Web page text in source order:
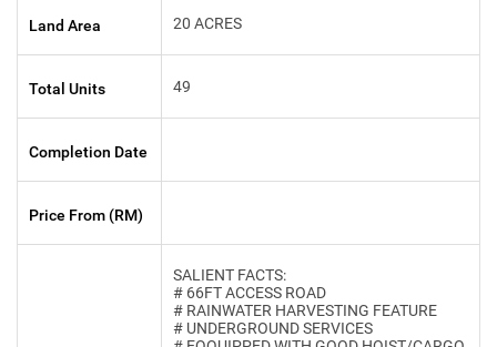
Land Area 20 ACRES
Total Units 49
Completion Date
Price From (RM)
SALIENT FACTS:
# 66FT ACCESS ROAD
# RAINWATER HARVESTING FEATURE
# UNDERGROUND SERVICES